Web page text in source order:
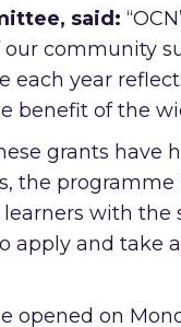
said:
community
each year
benefit of the
grants have
the
with the
apply and take
opened on